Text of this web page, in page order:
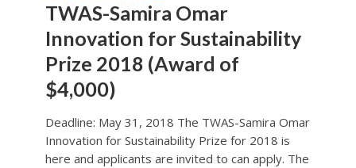
TWAS-Samira Omar
Innovation for Sustainability
Prize 2018 (Award of
$4,000)
Deadline: May 31, 2018 The TWAS-Samira Omar
Innovation for Sustainability Prize for 2018 is
here and applicants are invited to can apply. The